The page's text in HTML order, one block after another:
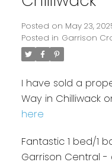
Posted on May 23,
Posted in Garrison
I have sold a
Way in Chilliwack
here
Fantastic 1 bed/1
Garrison Central